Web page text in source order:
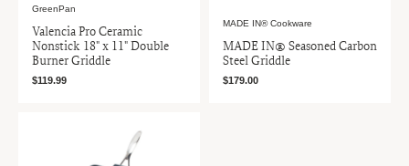
GreenPan
Valencia Pro Ceramic
Nonstick 18" x 11" Double
Burner Griddle
$119.99
MADE IN® Cookware
MADE IN® Seasoned Carbon
Steel Griddle
$179.00